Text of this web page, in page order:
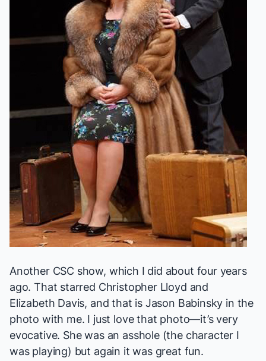
Another CSC show, which I did about four years
ago. That starred Christopher Lloyd and
Elizabeth Davis, and that is Jason Babinsky in the
photo with me. I just love that photo—it’s very
evocative. She was an asshole (the character I
was playing) but again it was great fun.